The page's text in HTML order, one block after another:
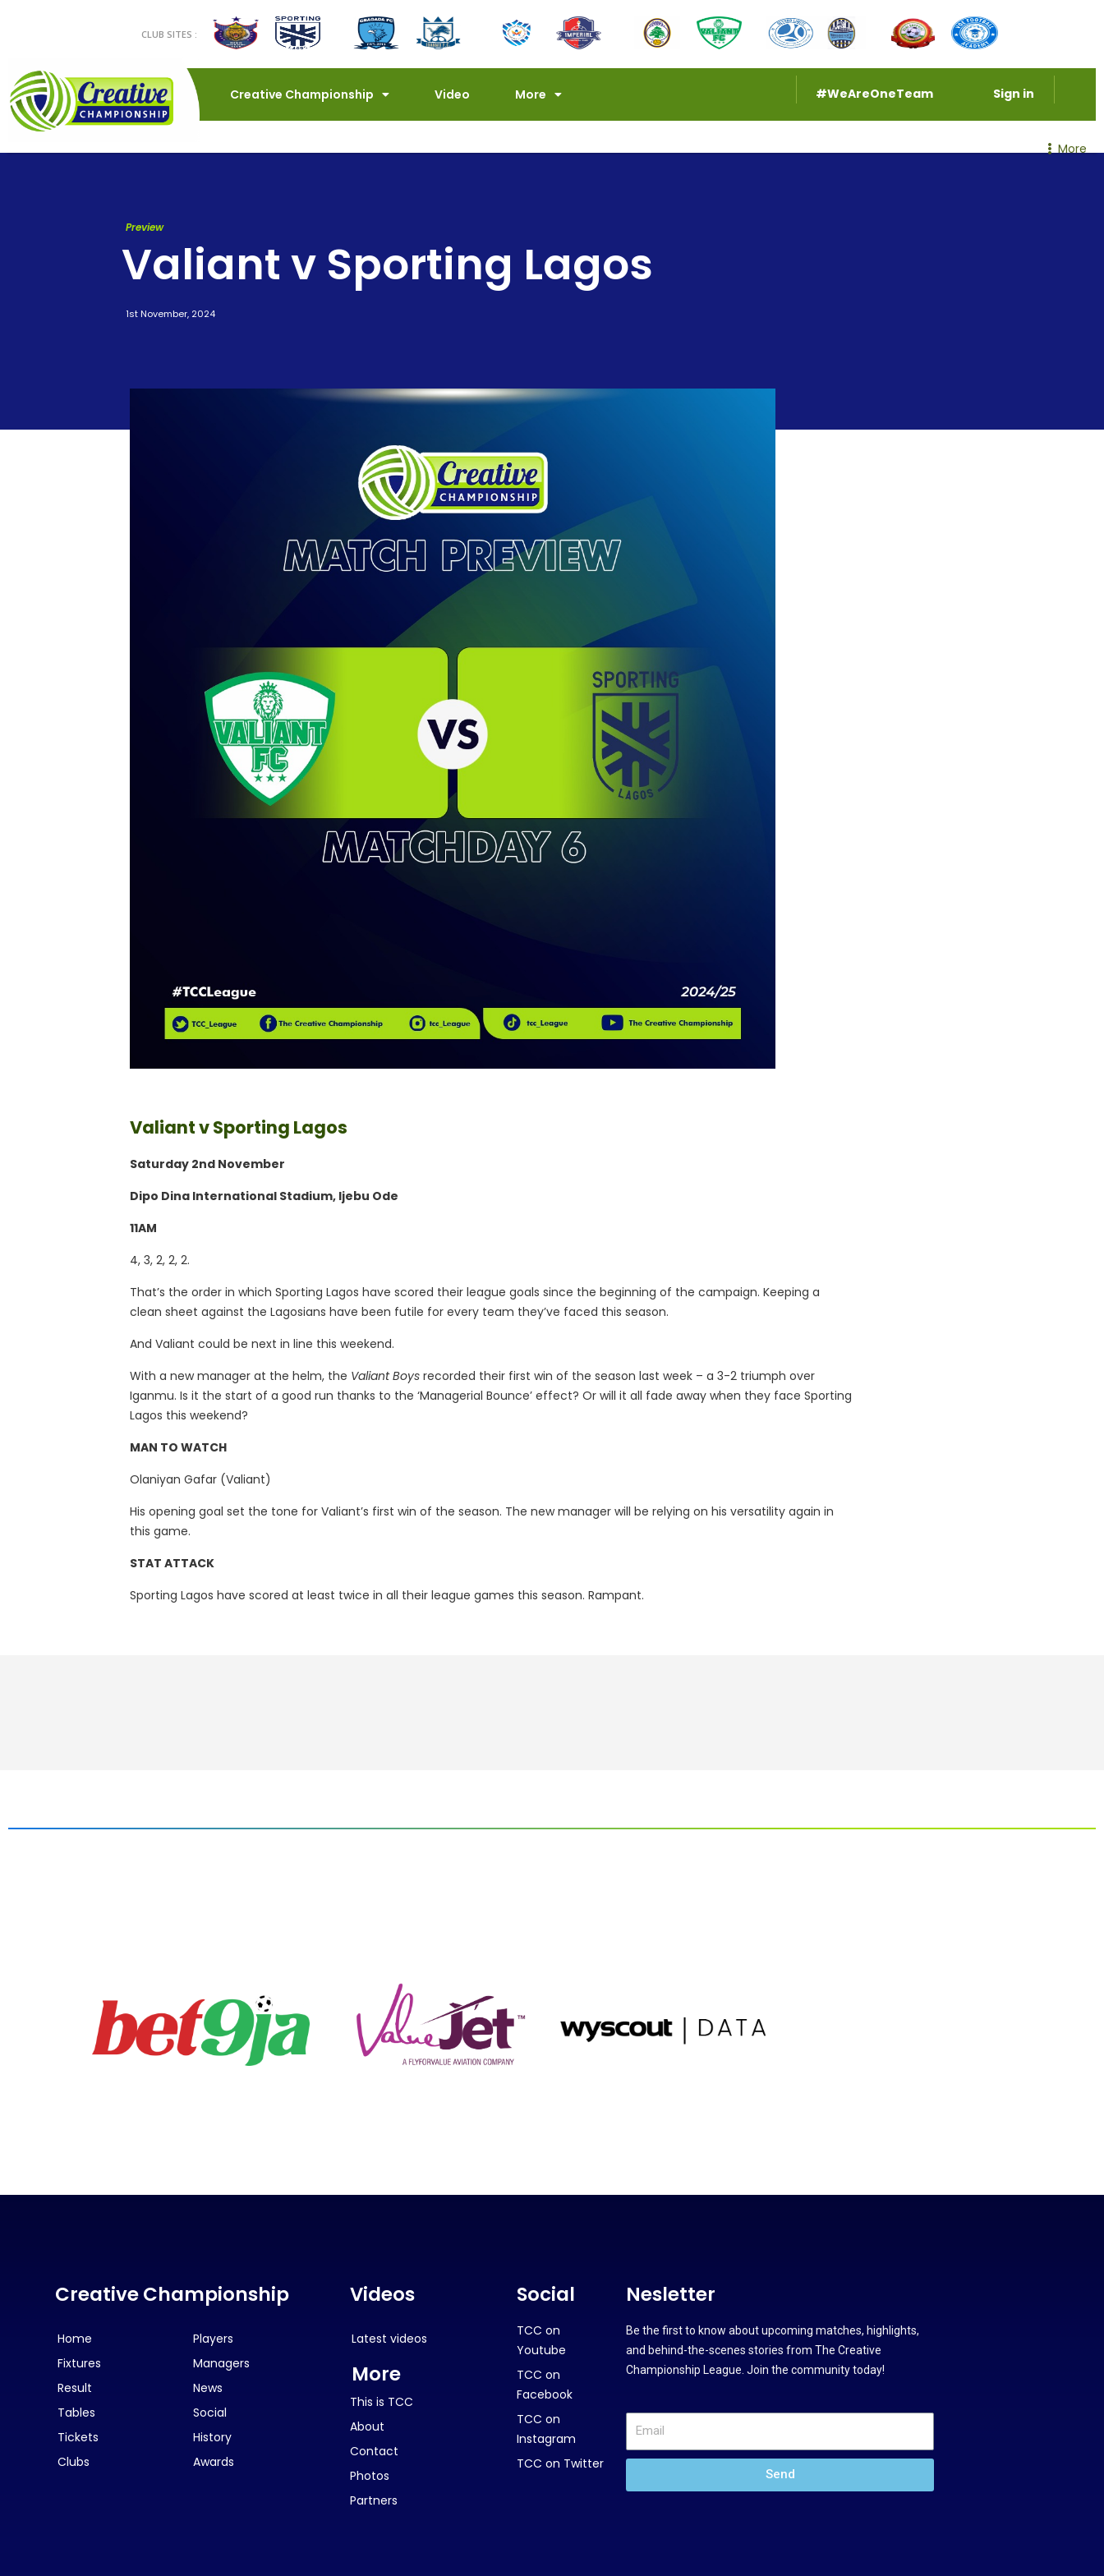
CLUB SITES :
Creative Championship Video More #WeAreOneTeam Sign in
More
Preview
Valiant v Sporting Lagos
1st November, 2024
Valiant v Sporting Lagos
Saturday 2nd November
Dipo Dina International Stadium, Ijebu Ode
11AM
4, 3, 2, 2, 2.
That’s the order in which Sporting Lagos have scored their league goals since the beginning of the campaign. Keeping a
clean sheet against the Lagosians have been futile for every team they’ve faced this season.
And Valiant could be next in line this weekend.
With a new manager at the helm, the Valiant Boys recorded their first win of the season last week – a 3-2 triumph over
Iganmu. Is it the start of a good run thanks to the ‘Managerial Bounce’ effect? Or will it all fade away when they face Sporting
Lagos this weekend?
MAN TO WATCH
Olaniyan Gafar (Valiant)
His opening goal set the tone for Valiant’s first win of the season. The new manager will be relying on his versatility again in
this game.
STAT ATTACK
Sporting Lagos have scored at least twice in all their league games this season. Rampant.
Creative Championship
Home
Fixtures
Result
Tables
Tickets
Clubs
Players
Managers
News
Social
History
Awards
Videos
Latest videos
More
This is TCC
About
Contact
Photos
Partners
Social
TCC on
Youtube
TCC on
Facebook
TCC on
Instagram
TCC on Twitter
Nesletter
Be the first to know about upcoming matches, highlights,
and behind-the-scenes stories from The Creative
Championship League. Join the community today!
Send